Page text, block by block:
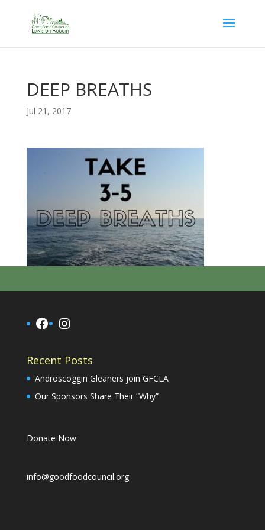
DEEP BREATHS
Jul 21, 2017
Facebook
Instagram
Recent Posts
Androscoggin Gleaners join GFCLA
Our Sponsors Share Their “Why”
Donate Now
info@goodfoodcouncil.org